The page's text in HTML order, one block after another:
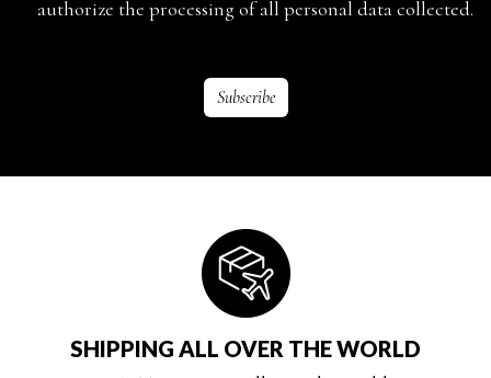
authorize the processing of all personal data collected.
SHIPPING ALL OVER THE WORLD